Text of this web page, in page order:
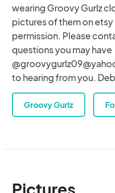
wearing Groovy Gurlz
pictures of them on etsy
permission. Please
questions you may have
to hearing from you.
Groovy Gurlz
Pictures